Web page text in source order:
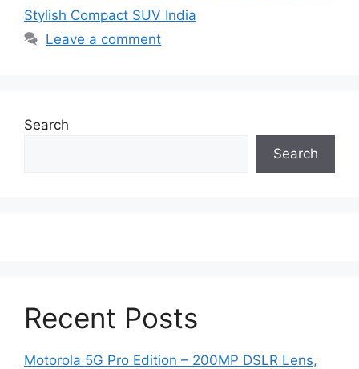
Stylish Compact SUV India
Leave a comment
Search
Search
Recent Posts
Motorola 5G Pro Edition – 200MP DSLR Lens,